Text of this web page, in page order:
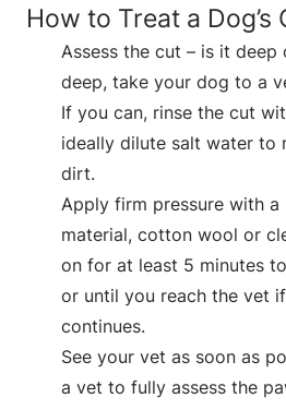
How to Treat a Dog’s
Assess the cut – is it deep
deep, take your dog to a
If you can, rinse the cut
ideally dilute salt water to
dirt.
Apply firm pressure with
material, cotton wool or
on for at least 5 minutes
or until you reach the vet
continues.
See your vet as soon as
a vet to fully assess the